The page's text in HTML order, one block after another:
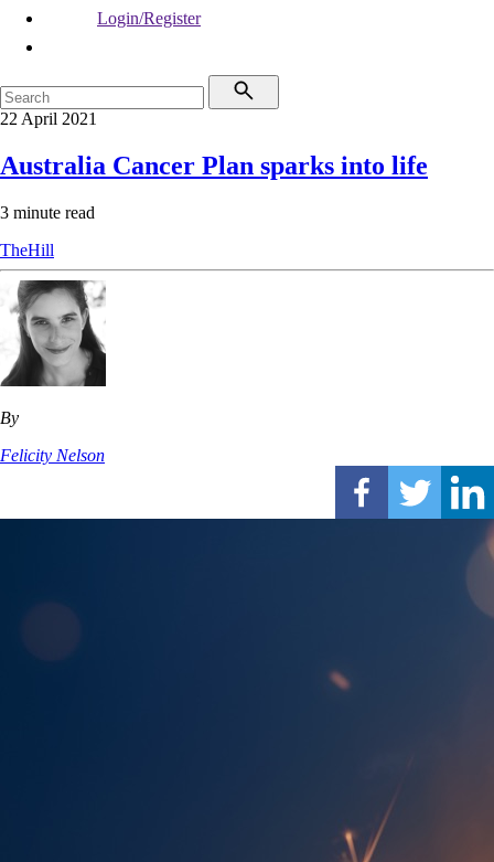
Login/Register
22 April 2021
Australia Cancer Plan sparks into life
3 minute read
TheHill
By
Felicity Nelson